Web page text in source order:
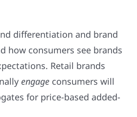
differentiation and brand
how consumers see brands
Retail brands
engage consumers will
for price-based added-